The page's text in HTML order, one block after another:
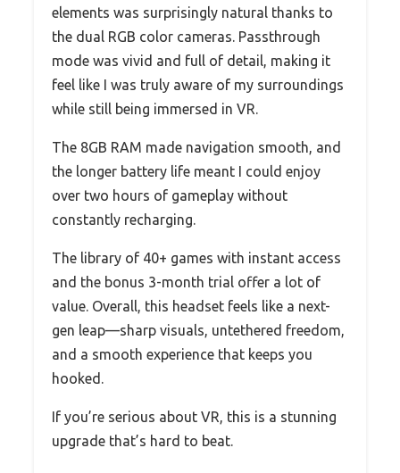
elements was surprisingly natural thanks to
the dual RGB color cameras. Passthrough
mode was vivid and full of detail, making it
feel like I was truly aware of my surroundings
while still being immersed in VR.
The 8GB RAM made navigation smooth, and
the longer battery life meant I could enjoy
over two hours of gameplay without
constantly recharging.
The library of 40+ games with instant access
and the bonus 3-month trial offer a lot of
value. Overall, this headset feels like a next-
gen leap—sharp visuals, untethered freedom,
and a smooth experience that keeps you
hooked.
If you’re serious about VR, this is a stunning
upgrade that’s hard to beat.